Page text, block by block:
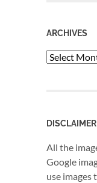
ARCHIVES
Archives
DISCLAIMER
All the
Google
use images